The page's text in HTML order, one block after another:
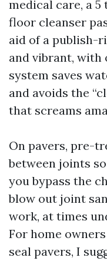
medical care, a
floor cleanser
aid of a publish-
and vibrant, with
system saves
and avoids the
that screams
On pavers, pre-
between joints
you bypass the
blow out joint
work, at times
For home
seal pavers, I